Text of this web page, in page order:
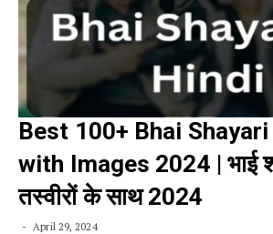
Best 100+ Bhai
with Images 2024 | भाई
तस्वीरों के साथ 2024
April 29, 2024